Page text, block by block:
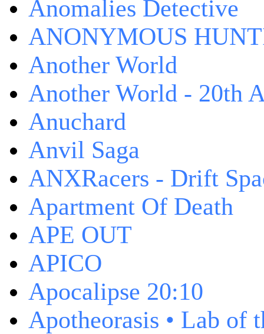
Anomalies Detective
ANONYMOUS
Another World
Another World - 20th
Anuchard
Anvil Saga
ANXRacers - Drift
Apartment Of Death
APE OUT
APICO
Apocalipse 20:10
Apotheorasis • Lab of